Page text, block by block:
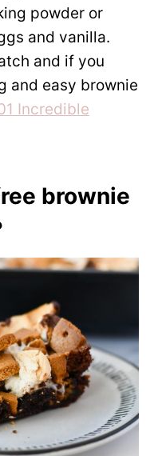
powder or
and vanilla.
and if you
and easy brownie
Incredible
brownie